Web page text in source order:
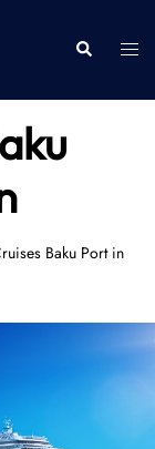
Search
Baku Port in